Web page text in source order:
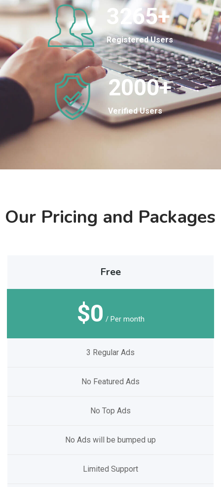
3265+
Registered Users
2000+
Verified Users
Our Pricing and Packages
Free
$0 / Per month
3 Regular Ads
No Featured Ads
No Top Ads
No Ads will be bumped up
Limited Support